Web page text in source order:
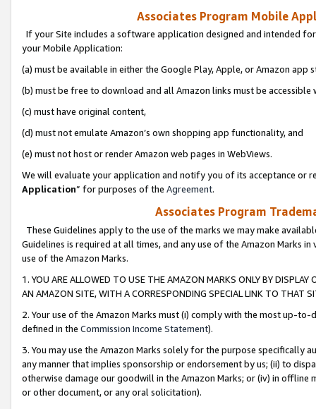
Associates Program Mobile
If your Site includes a software application designed and intended
your Mobile Application:
(a) must be available in either the Google Play, Apple, or Amazon app
(b) must be free to download and all Amazon links must be
(c) must have original content,
(d) must not emulate Amazon’s own shopping app functionality, and
(e) must not host or render Amazon web pages in WebViews.
We will evaluate your application and notify you of its acceptance or
Application” for purposes of the Agreement.
Associates Program
These Guidelines apply to the use of the marks we may make
Guidelines is required at all times, and any use of the Amazon Marks
use of the Amazon Marks.
1. YOU ARE ALLOWED TO USE THE AMAZON MARKS ONLY BY
AN AMAZON SITE, WITH A CORRESPONDING SPECIAL LINK TO THAT
2. Your use of the Amazon Marks must (i) comply with the most up-
defined in the Commission Income Statement).
3. You may use the Amazon Marks solely for the purpose specifically
any manner that implies sponsorship or endorsement by us; (ii) to
otherwise damage our goodwill in the Amazon Marks; or (iv) in offline
or other document, or any oral solicitation).